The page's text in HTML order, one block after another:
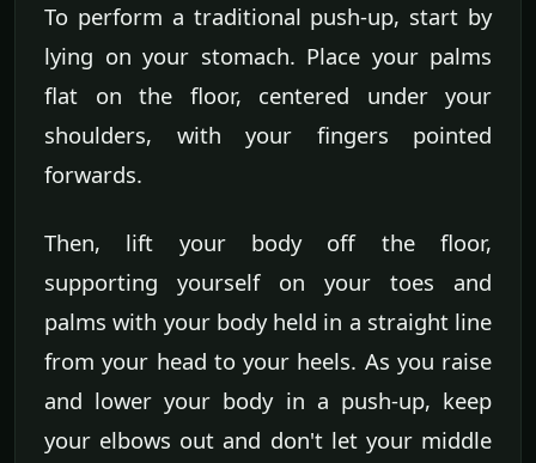
To perform a traditional push-up, start by
lying on your stomach. Place your palms
flat on the floor, centered under your
shoulders, with your fingers pointed
forwards.
Then, lift your body off the floor,
supporting yourself on your toes and
palms with your body held in a straight line
from your head to your heels. As you raise
and lower your body in a push-up, keep
your elbows out and don't let your middle